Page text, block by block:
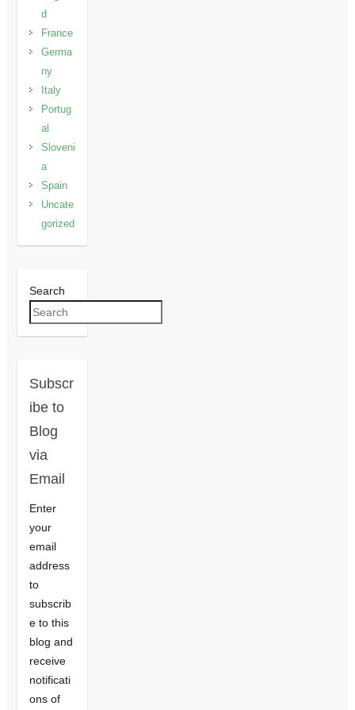
d
France
Germa
ny
Italy
Portug
al
Sloveni
a
Spain
Uncate
gorized
Search
Subscr
ibe to
Blog
via
Email
Enter
your
email
address
to
subscrib
e to this
blog and
receive
notificati
ons of